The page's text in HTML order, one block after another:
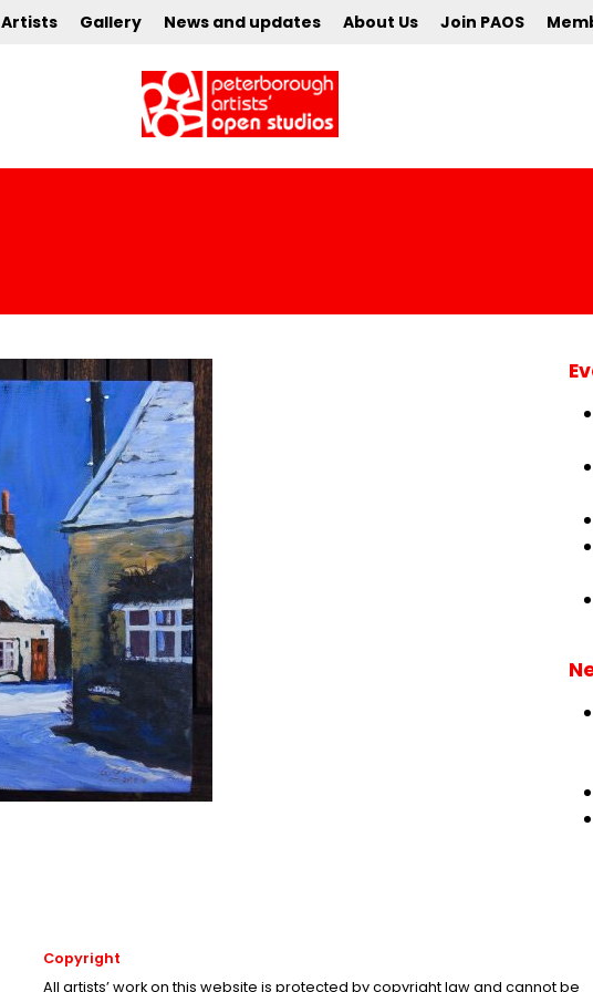
Artists Gallery News and updates About Us Join PAOS
Copyright
All artists’ work on this website is protected by copyright law and cannot be